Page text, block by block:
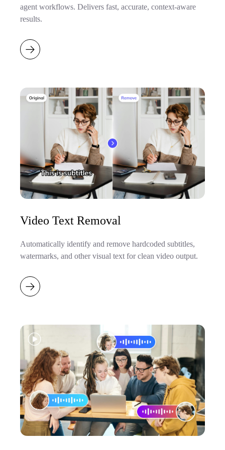
agent workflows. Delivers fast, accurate, context-aware
results.
Video Text Removal
Automatically identify and remove hardcoded subtitles,
watermarks, and other visual text for clean video output.